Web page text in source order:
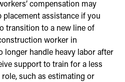
compensation may
assistance if you
transition to a new line of
worker in
longer handle heavy labor after
support to train for a less
such as estimating or